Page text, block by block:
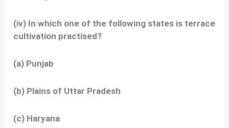
(iv) In which one of the following states is terrace
cultivation practised?
(a) Punjab
(b) Plains of Uttar Pradesh
(c) Haryana